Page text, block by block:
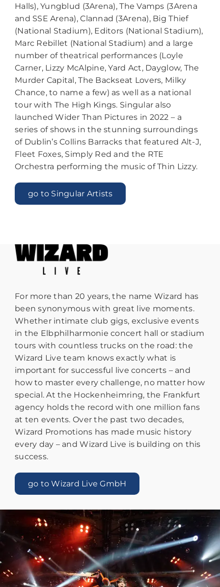
Halls), Yungblud (3Arena), The Vamps (3Arena
and SSE Arena), Clannad (3Arena), Big Thief
(National Stadium), Editors (National Stadium),
Marc Rebillet (National Stadium) and a large
number of theatrical performances (Loyle
Carner, Lizzy McAlpine, Yard Act, Dayglow, The
Murder Capital, The Backseat Lovers, Milky
Chance, to name a few) as well as a national
tour with The High Kings. Singular also
launched Wider Than Pictures in 2022 – a
series of shows in the stunning surroundings
of Dublin’s Collins Barracks that featured Alt-J,
Fleet Foxes, Simply Red and the RTE
Orchestra performing the music of Thin Lizzy.
go to Singular Artists
For more than 20 years, the name Wizard has
been synonymous with great live moments.
Whether intimate club gigs, exclusive events
in the Elbphilharmonie concert hall or stadium
tours with countless trucks on the road: the
Wizard Live team knows exactly what is
important for successful live concerts – and
how to master every challenge, no matter how
special. At the Hockenheimring, the Frankfurt
agency holds the record with one million fans
at ten events. Over the past two decades,
Wizard Promotions has made music history
every day – and Wizard Live is building on this
success.
go to Wizard Live GmbH